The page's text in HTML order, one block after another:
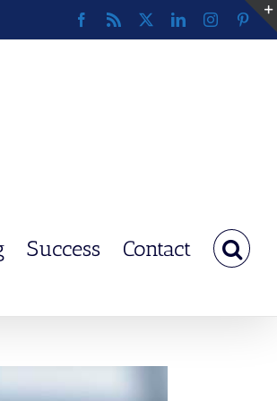
Facebook
Rss LinkedInInstagram
Success Contact